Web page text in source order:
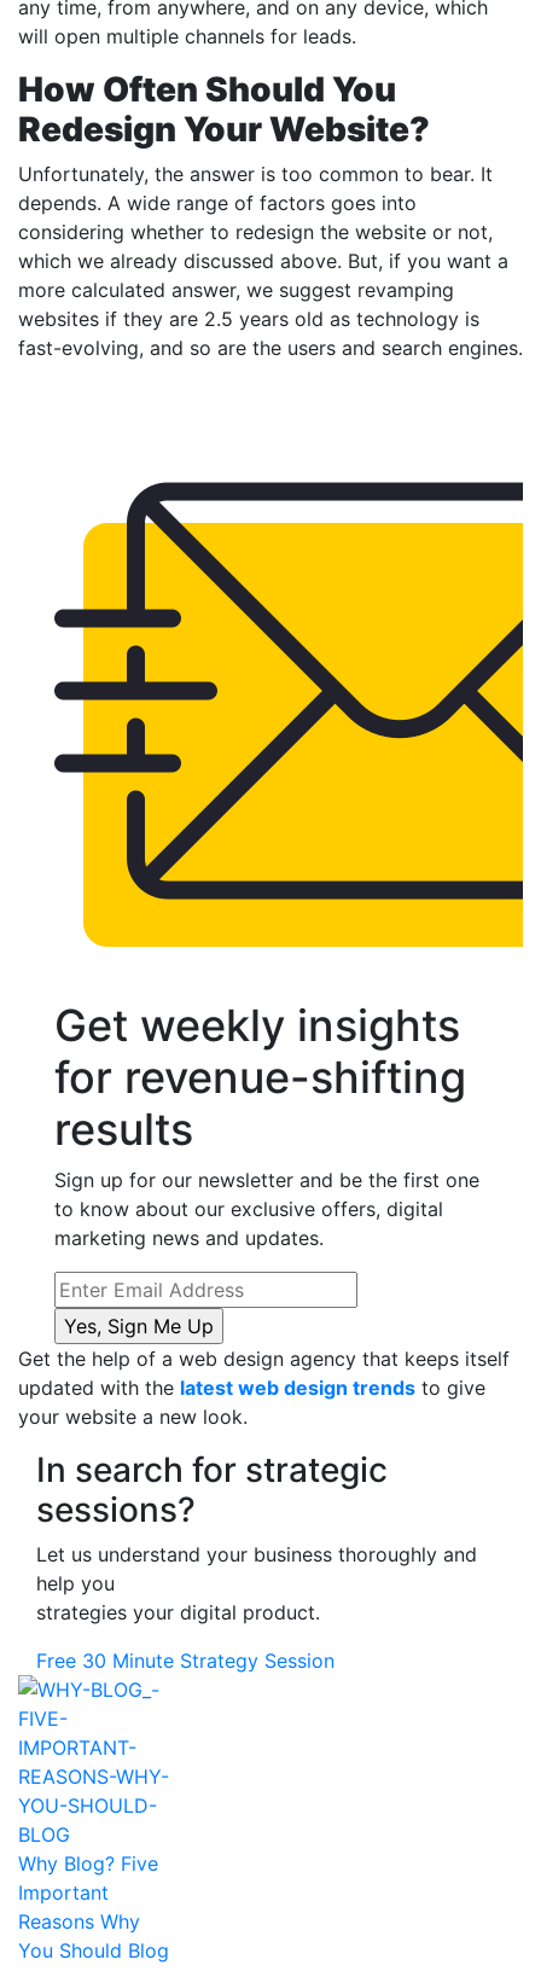
any time, from anywhere, and on any device, which
will open multiple channels for leads.
How Often Should You
Redesign Your Website?
Unfortunately, the answer is too common to bear. It
depends. A wide range of factors goes into
considering whether to redesign the website or not,
which we already discussed above. But, if you want a
more calculated answer, we suggest revamping
websites if they are 2.5 years old as technology is
fast-evolving, and so are the users and search engines.
Get weekly insights
for revenue-shifting
results
Sign up for our newsletter and be the first one
to know about our exclusive offers, digital
marketing news and updates.
Get the help of a web design agency that keeps itself
updated with the latest web design trends to give
your website a new look.
In search for strategic
sessions?
Let us understand your business thoroughly and
help you
strategies your digital product.
Free 30 Minute Strategy Session
Why Blog? Five
Important
Reasons Why
You Should Blog